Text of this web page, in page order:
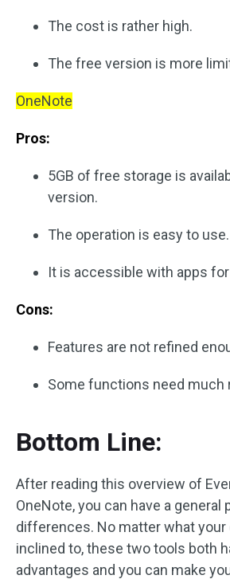
The cost is rather high.
The free version is more
OneNote
Pros:
5GB of free storage is
version.
The operation is easy to use.
It is accessible with apps
Cons:
Features are not refined
Some functions need much
Bottom Line:
After reading this overview of
OneNote, you can have a
differences. No matter what your
inclined to, these two tools both
advantages and you can make